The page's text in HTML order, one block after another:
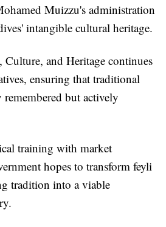
Muizzu's administration
intangible cultural heritage.
and Heritage continues
ensuring that traditional
but actively
training with market
hopes to transform feyli
tradition into a viable